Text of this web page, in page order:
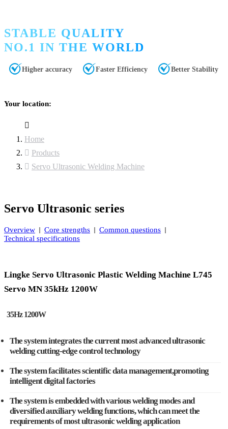
STABLE QUALITY
NO.1 IN THE WORLD
Higher accuracy Faster Efficiency Better Stability
Your location:
Home
Products
Servo Ultrasonic Welding Machine
Servo Ultrasonic series
Overview Core strengths
Common questions
Technical specifications
Lingke Servo Ultrasonic Plastic Welding Machine L745
Servo MN 35kHz 1200W
35Hz 1200W
The system integrates the current most advanced ultrasonic
welding cutting-edge control technology
The system facilitates scientific data management,promoting
intelligent digital factories
The system is embedded with various welding modes and
diversified auxiliary welding functions, which can meet the
requirements of most ultrasonic welding application